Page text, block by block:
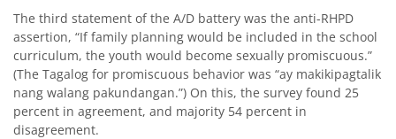
The third statement of the A/D battery was the anti-RHPD
assertion, “If family planning would be included in the school
curriculum, the youth would become sexually promiscuous.”
(The Tagalog for promiscuous behavior was “ay makikipagtalik
nang walang pakundangan.”) On this, the survey found 25
percent in agreement, and majority 54 percent in
disagreement.